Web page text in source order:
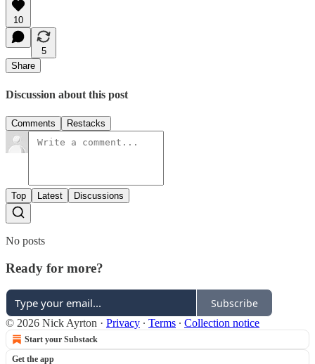
10
5
Share
Discussion about this post
Comments Restacks
Top Latest Discussions
No posts
Ready for more?
Subscribe
© 2026 Nick Ayrton · Privacy ∙ Terms ∙ Collection notice
Start your Substack
Get the app